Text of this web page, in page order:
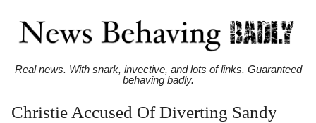
Real news. With snark, invective, and lots of links. Guaranteed
behaving badly.
Christie Accused Of Diverting Sandy